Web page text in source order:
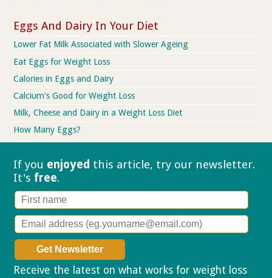
Eggs And Dairy In Your Diet
Lower Fat Milk Associated with Slower Ageing
Eat Eggs for Weight Loss
Calories in Eggs and Dairy
Calcium's Good for Weight Loss
Milk, Cheese and Dairy in a Weight Loss Diet
How Many Eggs?
If you enjoyed this article, try our newsletter.
It's free.
Receive the latest on what works for weight loss